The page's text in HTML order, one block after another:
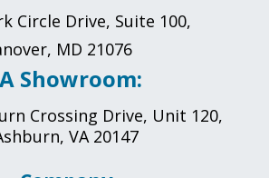
Circle Drive, Suite 100,
MD 21076
Showroom:
Crossing Drive, Unit 120,
VA 20147